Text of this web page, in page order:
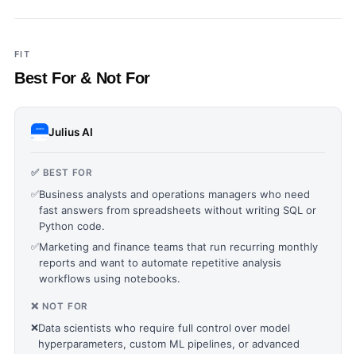
FIT
Best For & Not For
Julius AI
✅ BEST FOR
✅Business analysts and operations managers who need
fast answers from spreadsheets without writing SQL or
Python code.
✅Marketing and finance teams that run recurring monthly
reports and want to automate repetitive analysis
workflows using notebooks.
❌ NOT FOR
❌Data scientists who require full control over model
hyperparameters, custom ML pipelines, or advanced